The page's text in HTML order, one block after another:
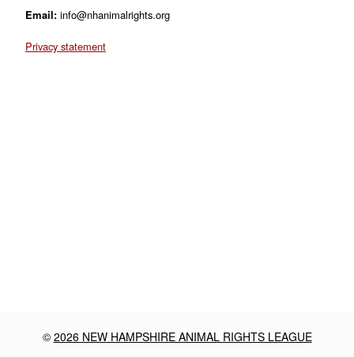
Email: info@nhanimalrights.org
Privacy statement
© 2026 NEW HAMPSHIRE ANIMAL RIGHTS LEAGUE